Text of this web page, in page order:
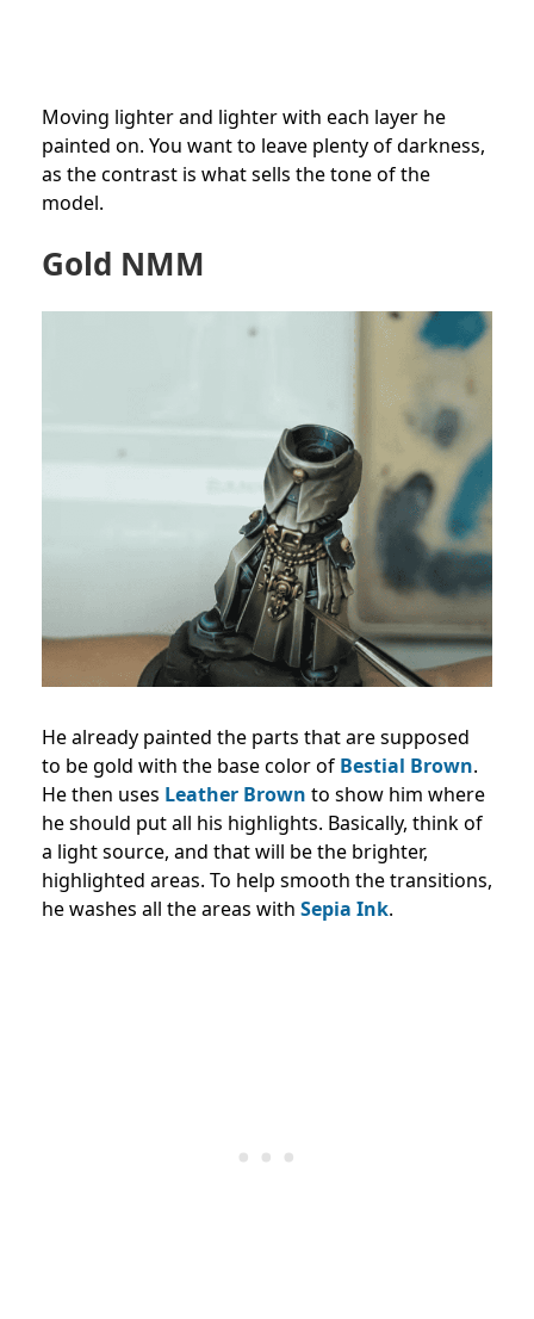
Moving lighter and lighter with each layer he
painted on. You want to leave plenty of darkness,
as the contrast is what sells the tone of the
model.
Gold NMM
He already painted the parts that are supposed
to be gold with the base color of Bestial Brown.
He then uses Leather Brown to show him where
he should put all his highlights. Basically, think of
a light source, and that will be the brighter,
highlighted areas. To help smooth the transitions,
he washes all the areas with Sepia Ink.